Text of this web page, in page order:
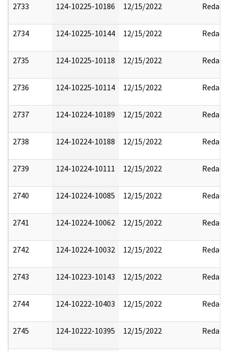
2733 124-10225-10186 12/15/2022 Redact
2734 124-10225-10144 12/15/2022 Redact
2735 124-10225-10118 12/15/2022 Redact
2736 124-10225-10114 12/15/2022 Redact
2737 124-10224-10189 12/15/2022 Redact
2738 124-10224-10188 12/15/2022 Redact
2739 124-10224-10111 12/15/2022 Redact
2740 124-10224-10085 12/15/2022 Redact
2741 124-10224-10062 12/15/2022 Redact
2742 124-10224-10032 12/15/2022 Redact
2743 124-10223-10143 12/15/2022 Redact
2744 124-10222-10403 12/15/2022 Redact
2745 124-10222-10395 12/15/2022 Redact